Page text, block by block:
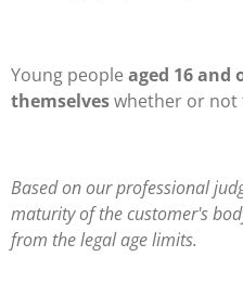
Young people aged 16 and
themselveswhether or not
Based on our professional
maturity of the customer's
from the legal age limits.